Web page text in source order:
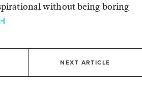
without being boring
NEXT ARTICLE